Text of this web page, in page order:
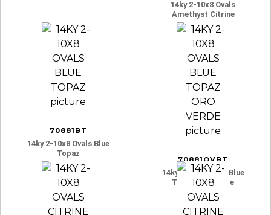
14ky 2-10x8 Ovals
Amethyst Citrine
70881BT
14ky 2-10x8 Ovals Blue
Topaz
70881OVBT
14ky 2-10x8 Ovals Blue
Topaz Oro Verde